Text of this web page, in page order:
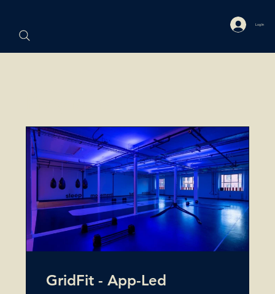
Log In
GridFit - App-Led